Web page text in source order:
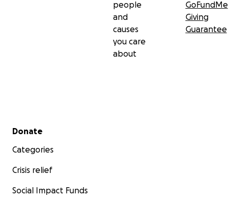
people
and
causes
you care
about
GoFundMe
Giving
Guarantee
Secondary menu
Donate
Categories
Crisis relief
Social Impact Funds